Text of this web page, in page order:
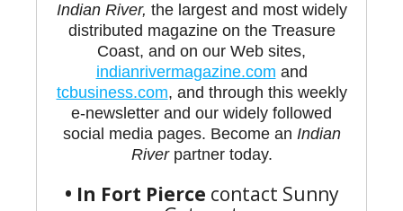
Indian River, the largest and most widely
distributed magazine on the Treasure
Coast, and on our Web sites,
indianrivermagazine.com and
tcbusiness.com, and through this weekly
e-newsletter and our widely followed
social media pages. Become an Indian
Riverpartner today.
• In Fort Pierce contact Sunny